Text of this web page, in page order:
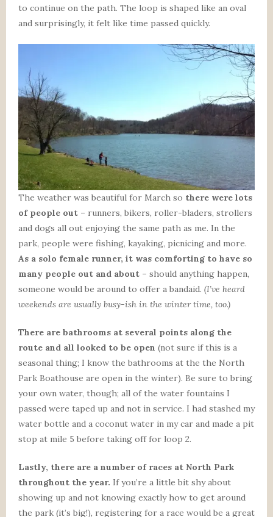
to continue on the path. The loop is shaped like an oval
and surprisingly, it felt like time passed quickly.
The weather was beautiful for March so there were lots
of people out – runners, bikers, roller-bladers, strollers
and dogs all out enjoying the same path as me. In the
park, people were fishing, kayaking, picnicing and more.
As a solo female runner, it was comforting to have so
many people out and about – should anything happen,
someone would be around to offer a bandaid. (I’ve heard
weekends are usually busy-ish in the winter time, too.)
There are bathrooms at several points along the
route and all looked to be open (not sure if this is a
seasonal thing; I know the bathrooms at the the North
Park Boathouse are open in the winter). Be sure to bring
your own water, though; all of the water fountains I
passed were taped up and not in service. I had stashed my
water bottle and a coconut water in my car and made a pit
stop at mile 5 before taking off for loop 2.
Lastly, there are a number of races at North Park
throughout the year. If you’re a little bit shy about
showing up and not knowing exactly how to get around
the park (it’s big!), registering for a race would be a great